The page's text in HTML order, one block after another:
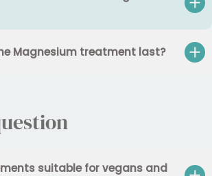
Magnesium treatment last?
suitable for vegans and